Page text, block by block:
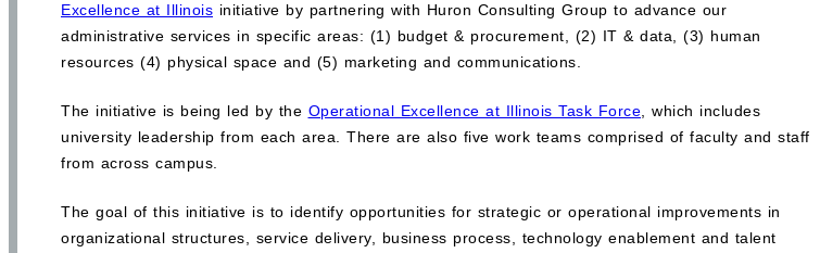
Excellence at Illinois initiative by partnering with Huron Consulting Group to advance our
administrative services in specific areas: (1) budget & procurement, (2) IT & data, (3) human
resources (4) physical space and (5) marketing and communications.
The initiative is being led by the Operational Excellence at Illinois Task Force , which includes
university leadership from each area. There are also five work teams comprised of faculty and staff
from across campus.
The goal of this initiative is to identify opportunities for strategic or operational improvements in
organizational structures, service delivery, business process, technology enablement and talent